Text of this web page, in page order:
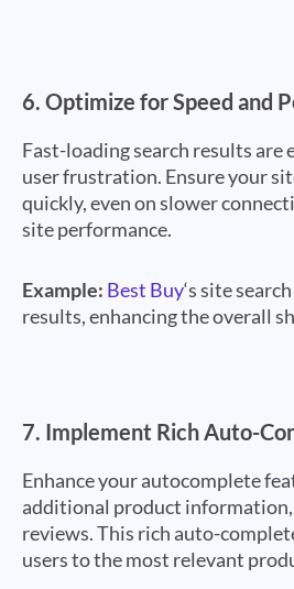
6. Optimize for Speed and
Fast-loading search results are
user frustration. Ensure your
quickly, even on slower
site performance.
Example: Best Buy‘s site
results, enhancing the overall
7. Implement Rich Auto-
Enhance your autocomplete
additional product information,
reviews. This rich auto-
users to the most relevant